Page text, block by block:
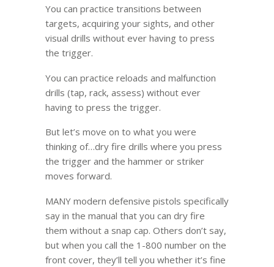
You can practice transitions between
targets, acquiring your sights, and other
visual drills without ever having to press
the trigger.
You can practice reloads and malfunction
drills (tap, rack, assess) without ever
having to press the trigger.
But let’s move on to what you were
thinking of…dry fire drills where you press
the trigger and the hammer or striker
moves forward.
MANY modern defensive pistols specifically
say in the manual that you can dry fire
them without a snap cap. Others don’t say,
but when you call the 1-800 number on the
front cover, they’ll tell you whether it’s fine